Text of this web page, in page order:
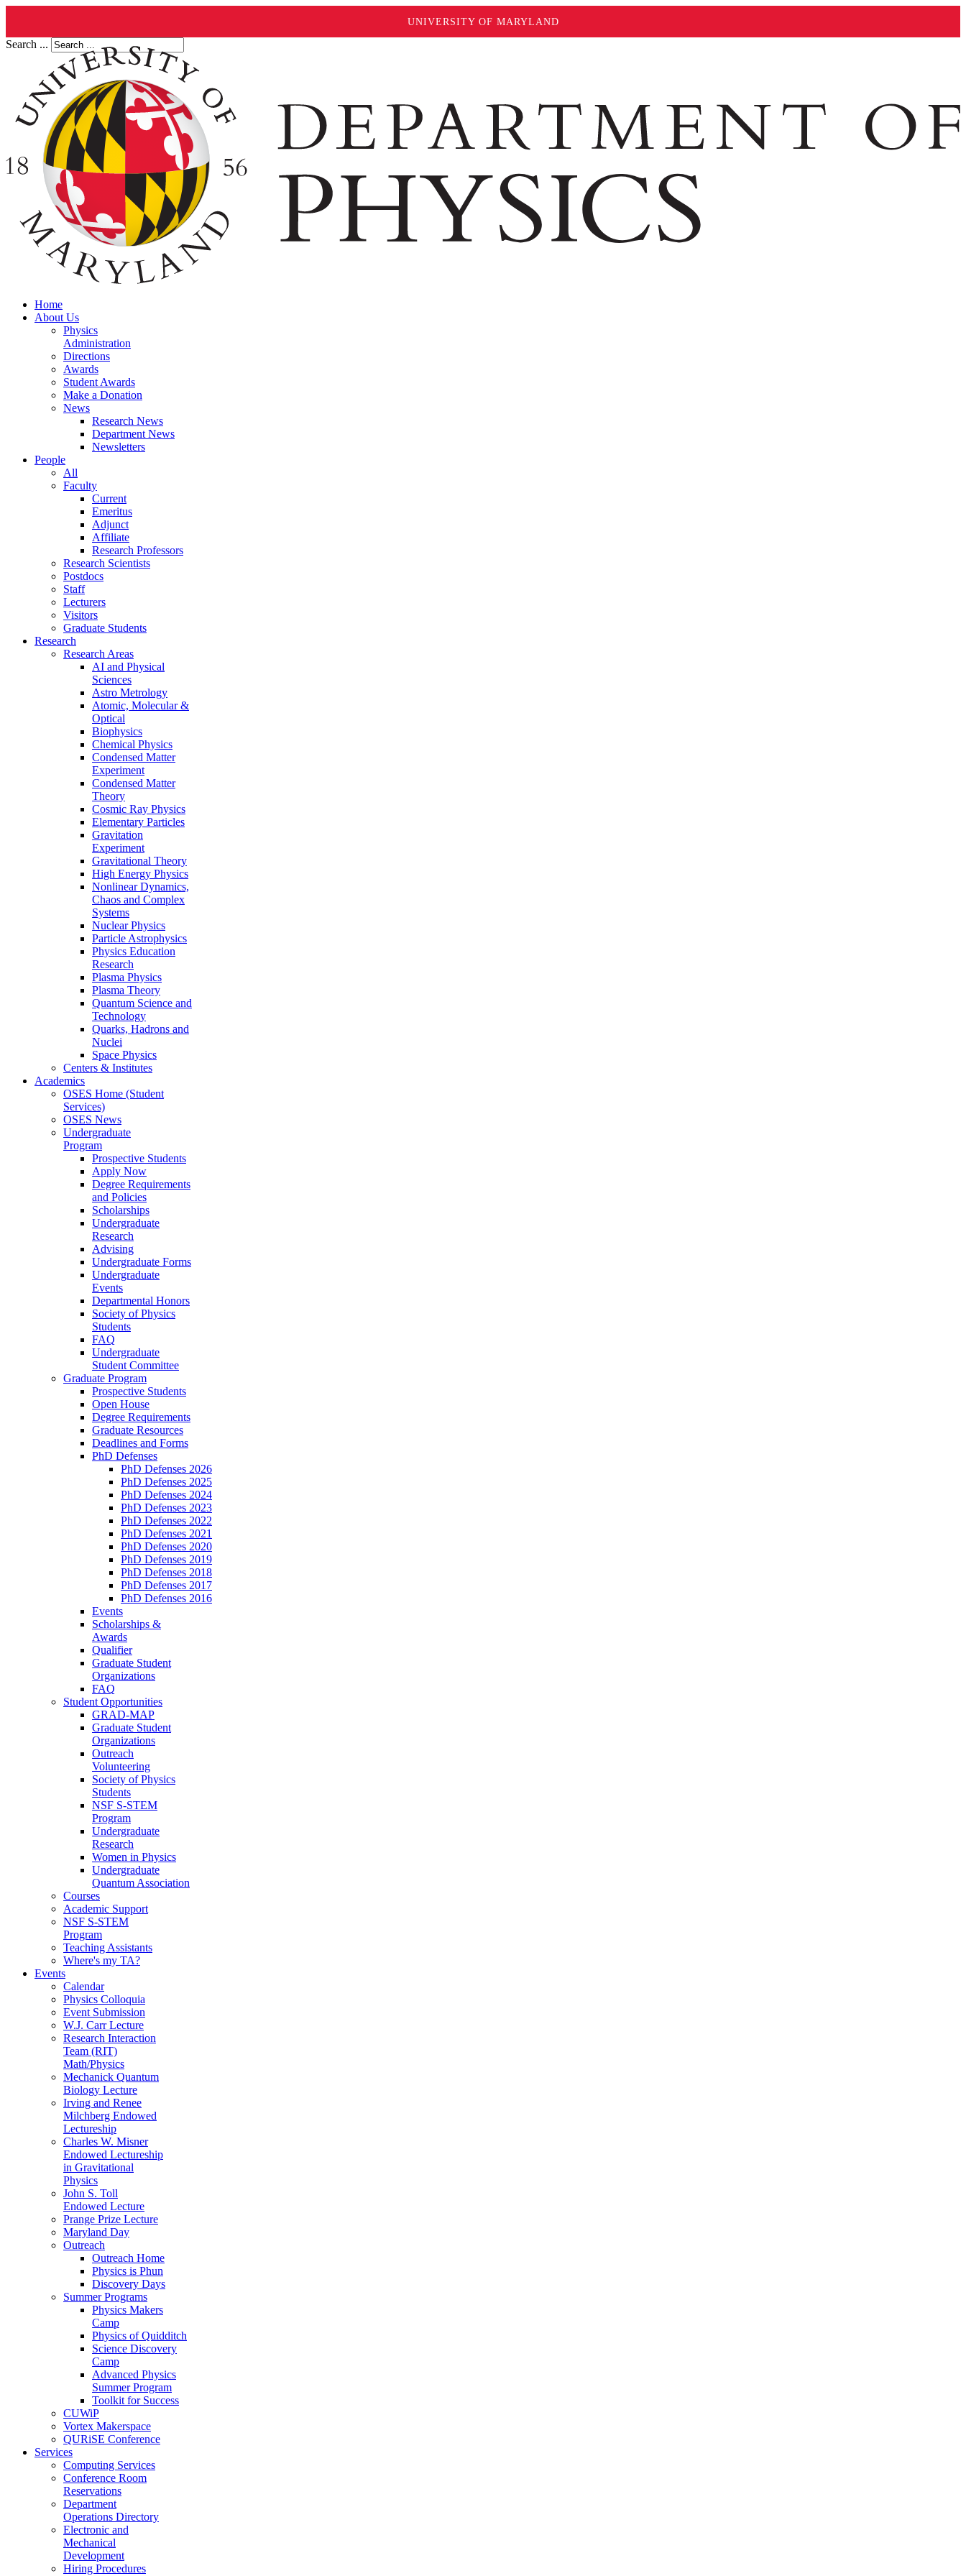
UNIVERSITY OF MARYLAND
Search ...
Home
About Us
Physics
Administration
Directions
Awards
Student Awards
Make a Donation
News
Research News
Department News
Newsletters
People
All
Faculty
Current
Emeritus
Adjunct
Affiliate
Research Professors
Research Scientists
Postdocs
Staff
Lecturers
Visitors
Graduate Students
Research
Research Areas
AI and Physical
Sciences
Astro Metrology
Atomic, Molecular &
Optical
Biophysics
Chemical Physics
Condensed Matter
Experiment
Condensed Matter
Theory
Cosmic Ray Physics
Elementary Particles
Gravitation
Experiment
Gravitational Theory
High Energy Physics
Nonlinear Dynamics,
Chaos and Complex
Systems
Nuclear Physics
Particle Astrophysics
Physics Education
Research
Plasma Physics
Plasma Theory
Quantum Science and
Technology
Quarks, Hadrons and
Nuclei
Space Physics
Centers & Institutes
Academics
OSES Home (Student
Services)
OSES News
Undergraduate
Program
Prospective Students
Apply Now
Degree Requirements
and Policies
Scholarships
Undergraduate
Research
Advising
Undergraduate Forms
Undergraduate
Events
Departmental Honors
Society of Physics
Students
FAQ
Undergraduate
Student Committee
Graduate Program
Prospective Students
Open House
Degree Requirements
Graduate Resources
Deadlines and Forms
PhD Defenses
PhD Defenses 2026
PhD Defenses 2025
PhD Defenses 2024
PhD Defenses 2023
PhD Defenses 2022
PhD Defenses 2021
PhD Defenses 2020
PhD Defenses 2019
PhD Defenses 2018
PhD Defenses 2017
PhD Defenses 2016
Events
Scholarships &
Awards
Qualifier
Graduate Student
Organizations
FAQ
Student Opportunities
GRAD-MAP
Graduate Student
Organizations
Outreach
Volunteering
Society of Physics
Students
NSF S-STEM
Program
Undergraduate
Research
Women in Physics
Undergraduate
Quantum Association
Courses
Academic Support
NSF S-STEM
Program
Teaching Assistants
Where's my TA?
Events
Calendar
Physics Colloquia
Event Submission
W.J. Carr Lecture
Research Interaction
Team (RIT)
Math/Physics
Mechanick Quantum
Biology Lecture
Irving and Renee
Milchberg Endowed
Lectureship
Charles W. Misner
Endowed Lectureship
in Gravitational
Physics
John S. Toll
Endowed Lecture
Prange Prize Lecture
Maryland Day
Outreach
Outreach Home
Physics is Phun
Discovery Days
Summer Programs
Physics Makers
Camp
Physics of Quidditch
Science Discovery
Camp
Advanced Physics
Summer Program
Toolkit for Success
CUWiP
Vortex Makerspace
QURiSE Conference
Services
Computing Services
Conference Room
Reservations
Department
Operations Directory
Electronic and
Mechanical
Development
Hiring Procedures